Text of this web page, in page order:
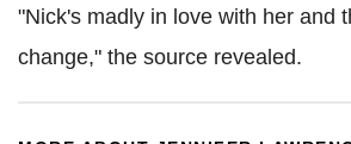
"Nick's madly in love with her and
change," the source revealed.